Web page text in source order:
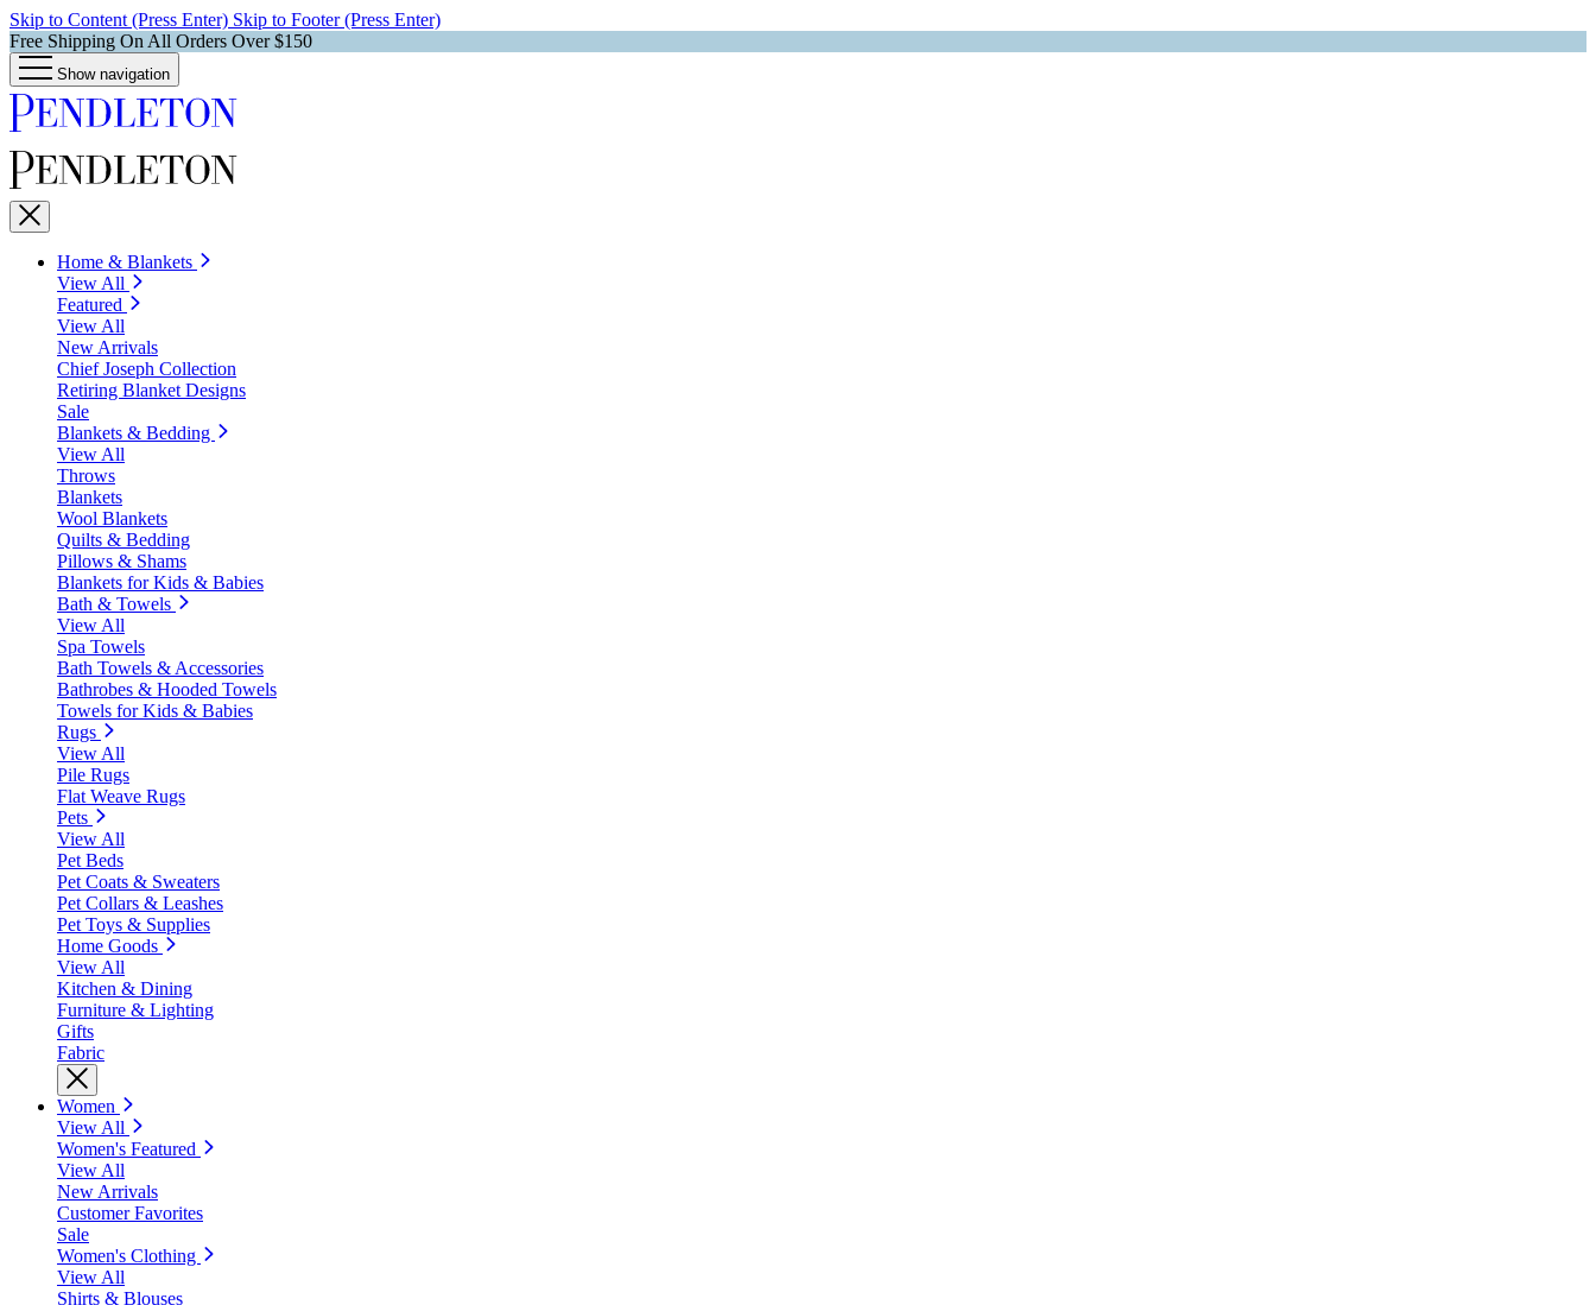
Skip to Content (Press Enter) Skip to Footer (Press Enter)
Free Shipping On All Orders Over $150
Show navigation
Home & Blankets
View All
Featured
View All
New Arrivals
Chief Joseph Collection
Retiring Blanket Designs
Sale
Blankets & Bedding
View All
Throws
Blankets
Wool Blankets
Quilts & Bedding
Pillows & Shams
Blankets for Kids & Babies
Bath & Towels
View All
Spa Towels
Bath Towels & Accessories
Bathrobes & Hooded Towels
Towels for Kids & Babies
Rugs
View All
Pile Rugs
Flat Weave Rugs
Pets
View All
Pet Beds
Pet Coats & Sweaters
Pet Collars & Leashes
Pet Toys & Supplies
Home Goods
View All
Kitchen & Dining
Furniture & Lighting
Gifts
Fabric
Women
View All
Women's Featured
View All
New Arrivals
Customer Favorites
Sale
Women's Clothing
View All
Shirts & Blouses